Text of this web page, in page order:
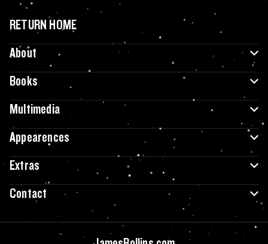
RETURN HOME
About
Books
Multimedia
Appearences
Extras
Contact